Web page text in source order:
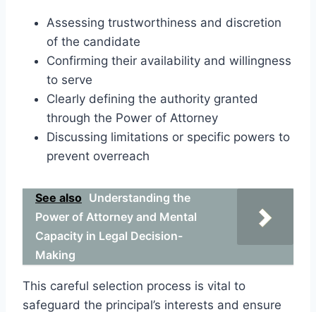
Assessing trustworthiness and discretion
of the candidate
Confirming their availability and willingness
to serve
Clearly defining the authority granted
through the Power of Attorney
Discussing limitations or specific powers to
prevent overreach
See also Understanding the
Power of Attorney and Mental
Capacity in Legal Decision-
Making
This careful selection process is vital to
safeguard the principal’s interests and ensure